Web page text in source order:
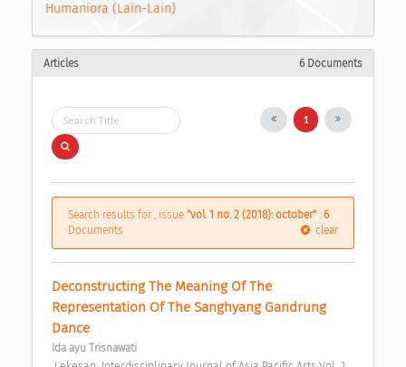
Humaniora (Lain-Lain)
Articles 6 Documents
1
Search results for , issue "vol. 1 no. 2 (2018): october" : 6
Documents
clear
Deconstructing The Meaning Of The
Representation Of The Sanghyang Gandrung
Dance
Ida ayu Trisnawati